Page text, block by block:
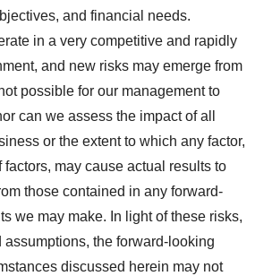
and financial needs.
in a very competitive and rapidly
and new risks may emerge from
possible for our management to
can we assess the impact of all
or the extent to which any factor,
may cause actual results to
those contained in any forward-
we may make. In light of these risks,
assumptions, the forward-looking
discussed herein may not